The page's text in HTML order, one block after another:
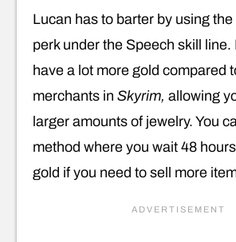
Lucan has to barter by using
perk under the Speech skill line.
have a lot more gold compared
merchants in Skyrim, allowing
larger amounts of jewelry. You
method where you wait 48
gold if you need to sell more